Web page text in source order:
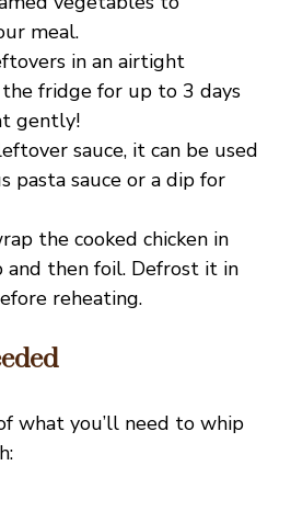
e
o
meal.
in an airtight
fridge for up to 3 days
gently!
sauce, it can be used
pasta sauce or a dip for
the cooked chicken in
and then foil. Defrost it in
reheating.
what you’ll need to whip